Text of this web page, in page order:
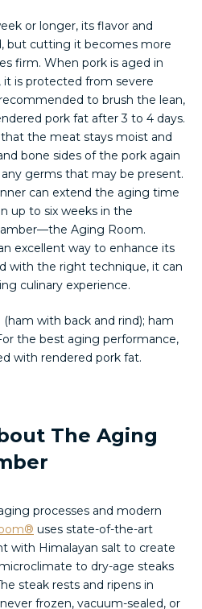
or longer, its flavor and
but cutting it becomes more
firm. When pork is aged in
it is protected from severe
to brush the lean,
pork fat after 3 to 4 days.
the meat stays moist and
bone sides of the pork again
any germs that may be present.
can extend the aging time
up to six weeks in the
Aging Room.
excellent way to enhance its
with the right technique, it can
culinary experience.
with back and rind); ham
the best aging performance,
with rendered pork fat.
The Aging
processes and modern
uses state-of-the-art
with Himalayan salt to create
to dry-age steaks
steak rests and ripens in
frozen, vacuum-sealed, or